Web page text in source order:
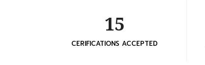
15
CERIFICATIONS ACCEPTED